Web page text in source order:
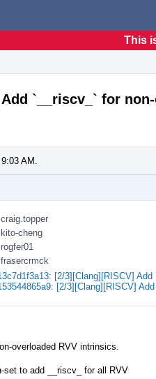
This
`__riscv_` for
AM.
craig.topper
kito-cheng
rogfer01
frasercrmck
[2/3][Clang][RISCV]
[2/3][Clang][RISCV]
overloaded RVV intrinsics.
to add __riscv_ for all RVV